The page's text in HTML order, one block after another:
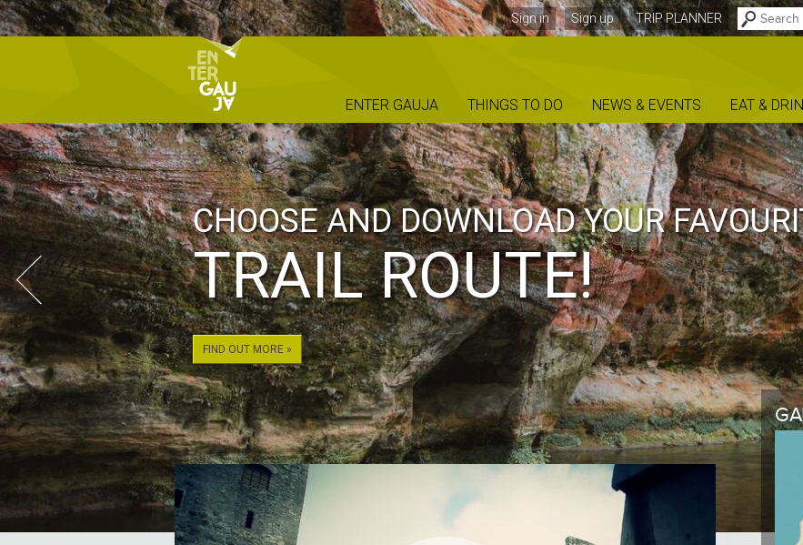
Sign in Sign up TRIP PLANNER
ENTER GAUJA THINGS TO DO NEWS & EVENTS EAT &
CHOOSE AND DOWNLOAD YOUR
TRAIL ROUTE!
FIND OUT MORE »